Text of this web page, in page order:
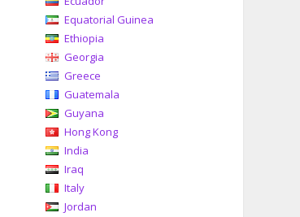
Equatorial Guinea
Ethiopia
Georgia
Greece
Guatemala
Guyana
Hong Kong
India
Iraq
Italy
Jordan